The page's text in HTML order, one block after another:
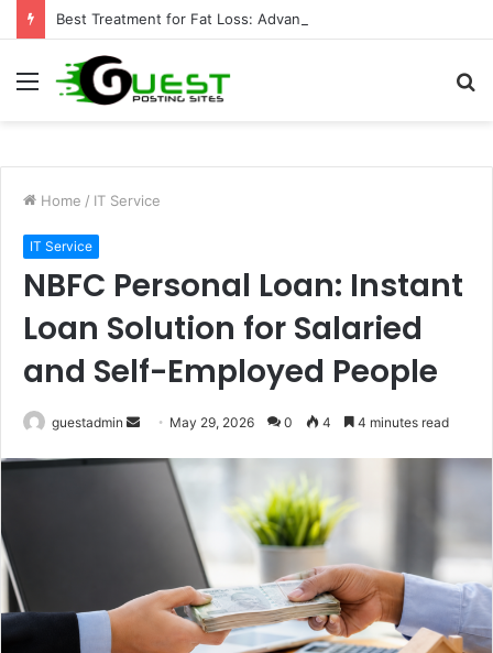
Menu
Home / IT Service
IT Service
NBFC Personal Loan: Instant
Loan Solution for Salaried
and Self-Employed People
guestadmin
Send
email
May 29, 2026 0 4 4 minutes read